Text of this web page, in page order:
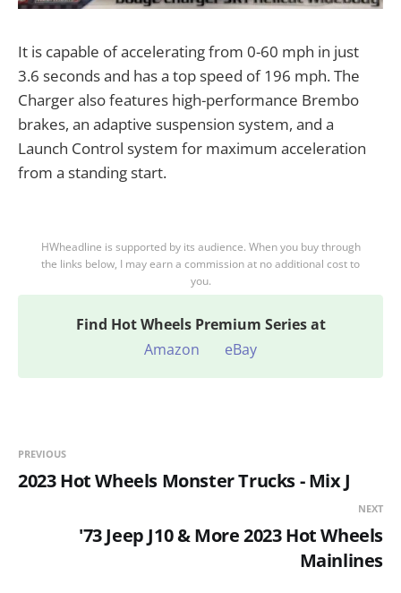
It is capable of accelerating from 0-60 mph in just
3.6 seconds and has a top speed of 196 mph. The
Charger also features high-performance Brembo
brakes, an adaptive suspension system, and a
Launch Control system for maximum acceleration
from a standing start.
HWheadline is supported by its audience. When you buy through
the links below, I may earn a commission at no additional cost to
you.
Find Hot Wheels Premium Series at
Amazon
eBay
PREVIOUS
2023 Hot Wheels Monster Trucks - Mix J
NEXT
'73 Jeep J10 & More 2023 Hot Wheels
Mainlines